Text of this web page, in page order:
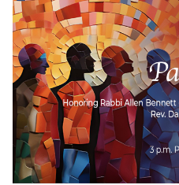
Awards & Prizes
Resources
Get Involved
Donate
Participate
Contact Us